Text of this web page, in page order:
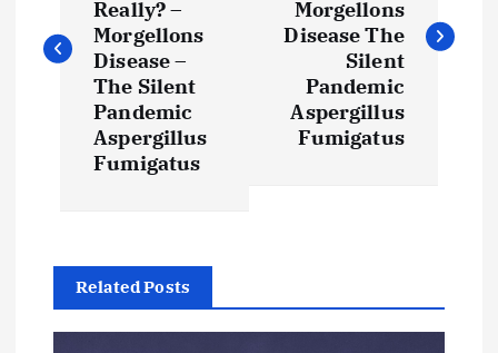
s
t
Really? –
Morgellons
Disease –
The Silent
Pandemic
Aspergillus
Fumigatus
Morgellons
Disease The
Silent
Pandemic
Aspergillus
Fumigatus
Related Posts